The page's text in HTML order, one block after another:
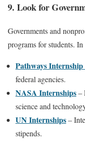
9. Look for
Governments and
programs for students.
Pathways
federal agencies.
NASA Internships–
science and
UN Internships–
stipends.